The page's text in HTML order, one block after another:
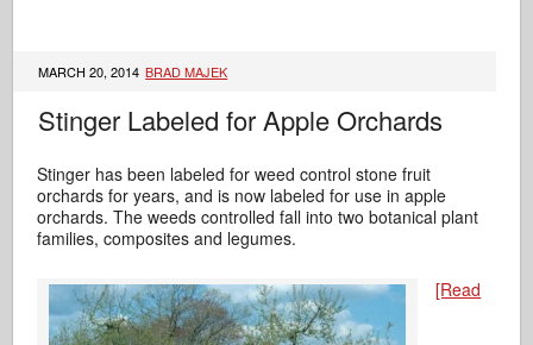
MARCH 20, 2014 BRAD MAJEK
Stinger Labeled for Apple Orchards
Stinger has been labeled for weed control stone fruit
orchards for years, and is now labeled for use in apple
orchards. The weeds controlled fall into two botanical plant
families, composites and legumes.
[Read